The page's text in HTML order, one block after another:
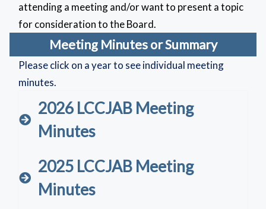
attending a meeting and/or want to present a topic
for consideration to the Board.
Meeting Minutes or Summary
Please click on a year to see individual meeting
minutes.
2026 LCCJAB Meeting
Minutes
2025 LCCJAB Meeting
Minutes